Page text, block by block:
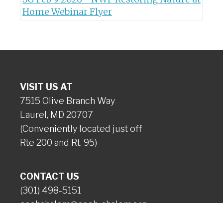
Home Webinar Flyer
VISIT US AT
7515 Olive Branch Way
Laurel, MD 20707
(Conveniently located just off
Rte 200 and Rt. 95)
CONTACT US
(301) 498-5151